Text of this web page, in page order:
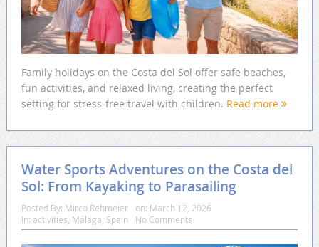
Family holidays on the Costa del Sol offer safe beaches,
fun activities, and relaxed living, creating the perfect
setting for stress-free travel with children. Read more
Water Sports Adventures on the Costa del
Sol: From Kayaking to Parasailing
Posted By: Mirco Rehmeier on: March 12, 2026
In: activities Málaga Spain No Comments